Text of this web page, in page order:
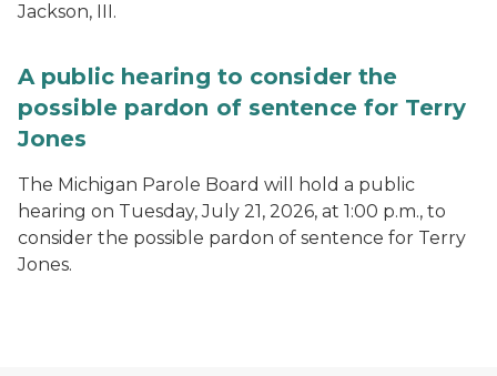
Jackson, III.
A public hearing to consider the
possible pardon of sentence for Terry
Jones
The Michigan Parole Board will hold a public
hearing on Tuesday, July 21, 2026, at 1:00 p.m., to
consider the possible pardon of sentence for Terry
Jones.